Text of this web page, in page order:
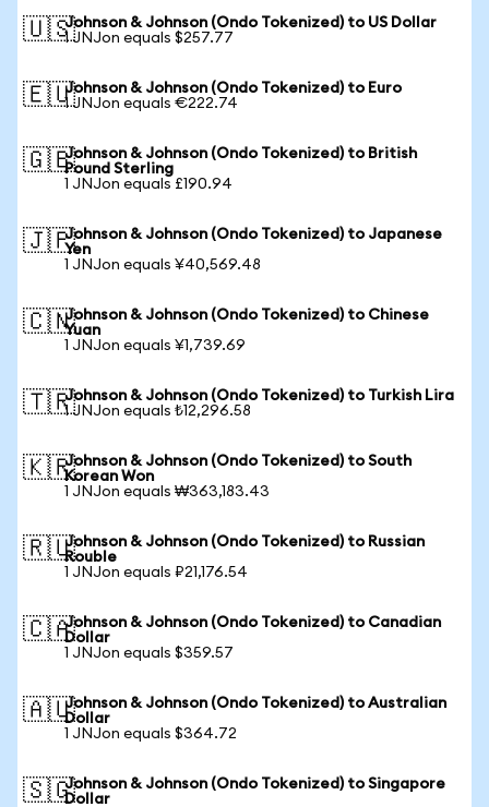
🇺🇸Johnson & Johnson (Ondo Tokenized) to US Dollar
1 JNJon equals $257.77
🇪🇺Johnson & Johnson (Ondo Tokenized) to Euro
1 JNJon equals €222.74
🇬🇧Johnson & Johnson (Ondo Tokenized) to British
Pound Sterling
1 JNJon equals £190.94
🇯🇵Johnson & Johnson (Ondo Tokenized) to Japanese
Yen
1 JNJon equals ¥40,569.48
🇨🇳Johnson & Johnson (Ondo Tokenized) to Chinese
Yuan
1 JNJon equals ¥1,739.69
🇹🇷Johnson & Johnson (Ondo Tokenized) to Turkish Lira
1 JNJon equals ₺12,296.58
🇰🇷Johnson & Johnson (Ondo Tokenized) to South
Korean Won
1 JNJon equals ₩363,183.43
🇷🇺Johnson & Johnson (Ondo Tokenized) to Russian
Rouble
1 JNJon equals ₽21,176.54
🇨🇦Johnson & Johnson (Ondo Tokenized) to Canadian
Dollar
1 JNJon equals $359.57
🇦🇺Johnson & Johnson (Ondo Tokenized) to Australian
Dollar
1 JNJon equals $364.72
🇸🇬Johnson & Johnson (Ondo Tokenized) to Singapore
Dollar